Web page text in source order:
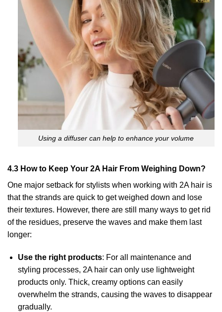
Using a diffuser can help to enhance your volume
4.3 How to Keep Your 2A Hair From Weighing Down?
One major setback for stylists when working with 2A hair is
that the strands are quick to get weighed down and lose
their textures. However, there are still many ways to get rid
of the residues, preserve the waves and make them last
longer:
Use the right products: For all maintenance and
styling processes, 2A hair can only use lightweight
products only. Thick, creamy options can easily
overwhelm the strands, causing the waves to disappear
gradually.